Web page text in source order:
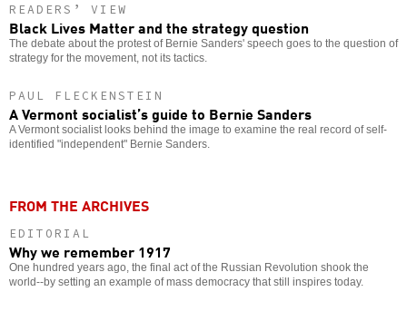
READERS’ VIEW
Black Lives Matter and the strategy question
The debate about the protest of Bernie Sanders' speech goes to the question of
strategy for the movement, not its tactics.
PAUL FLECKENSTEIN
A Vermont socialist’s guide to Bernie Sanders
A Vermont socialist looks behind the image to examine the real record of self-
identified "independent" Bernie Sanders.
FROM THE ARCHIVES
EDITORIAL
Why we remember 1917
One hundred years ago, the final act of the Russian Revolution shook the
world--by setting an example of mass democracy that still inspires today.